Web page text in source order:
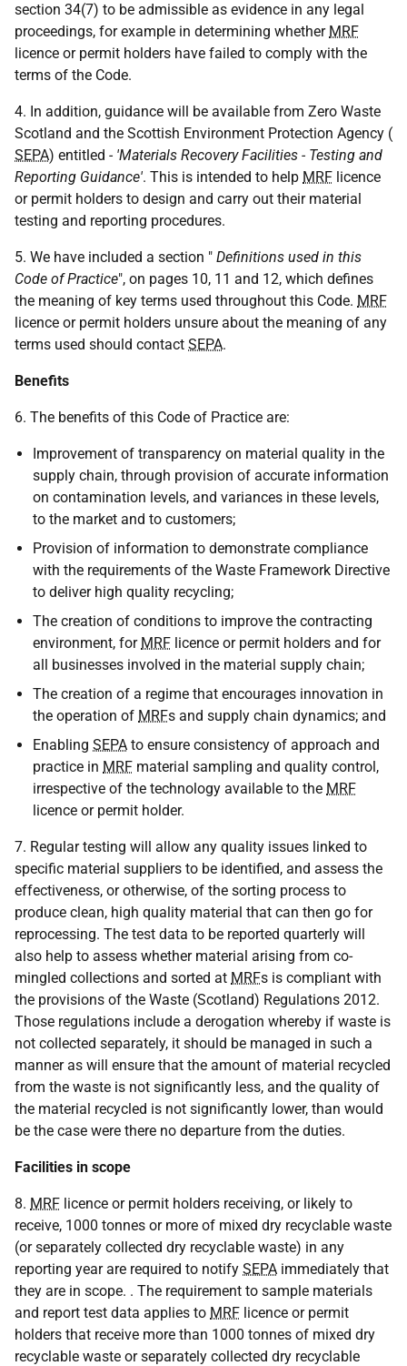
section 34(7) to be admissible as evidence in any legal
proceedings, for example in determining whether MRF
licence or permit holders have failed to comply with the
terms of the Code.
4. In addition, guidance will be available from Zero Waste
Scotland and the Scottish Environment Protection Agency (
SEPA) entitled - 'Materials Recovery Facilities - Testing and
Reporting Guidance'. This is intended to help MRF licence
or permit holders to design and carry out their material
testing and reporting procedures.
5. We have included a section " Definitions used in this
Code of Practice", on pages 10, 11 and 12, which defines
the meaning of key terms used throughout this Code. MRF
licence or permit holders unsure about the meaning of any
terms used should contact SEPA.
Benefits
6. The benefits of this Code of Practice are:
Improvement of transparency on material quality in the
supply chain, through provision of accurate information
on contamination levels, and variances in these levels,
to the market and to customers;
Provision of information to demonstrate compliance
with the requirements of the Waste Framework Directive
to deliver high quality recycling;
The creation of conditions to improve the contracting
environment, for MRF licence or permit holders and for
all businesses involved in the material supply chain;
The creation of a regime that encourages innovation in
the operation of MRFs and supply chain dynamics; and
Enabling SEPA to ensure consistency of approach and
practice in MRF material sampling and quality control,
irrespective of the technology available to the MRF
licence or permit holder.
7. Regular testing will allow any quality issues linked to
specific material suppliers to be identified, and assess the
effectiveness, or otherwise, of the sorting process to
produce clean, high quality material that can then go for
reprocessing. The test data to be reported quarterly will
also help to assess whether material arising from co-
mingled collections and sorted at MRFs is compliant with
the provisions of the Waste (Scotland) Regulations 2012.
Those regulations include a derogation whereby if waste is
not collected separately, it should be managed in such a
manner as will ensure that the amount of material recycled
from the waste is not significantly less, and the quality of
the material recycled is not significantly lower, than would
be the case were there no departure from the duties.
Facilities in scope
8. MRF licence or permit holders receiving, or likely to
receive, 1000 tonnes or more of mixed dry recyclable waste
(or separately collected dry recyclable waste) in any
reporting year are required to notify SEPA immediately that
they are in scope. . The requirement to sample materials
and report test data applies to MRF licence or permit
holders that receive more than 1000 tonnes of mixed dry
recyclable waste or separately collected dry recyclable